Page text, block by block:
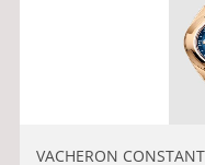
VACHERON